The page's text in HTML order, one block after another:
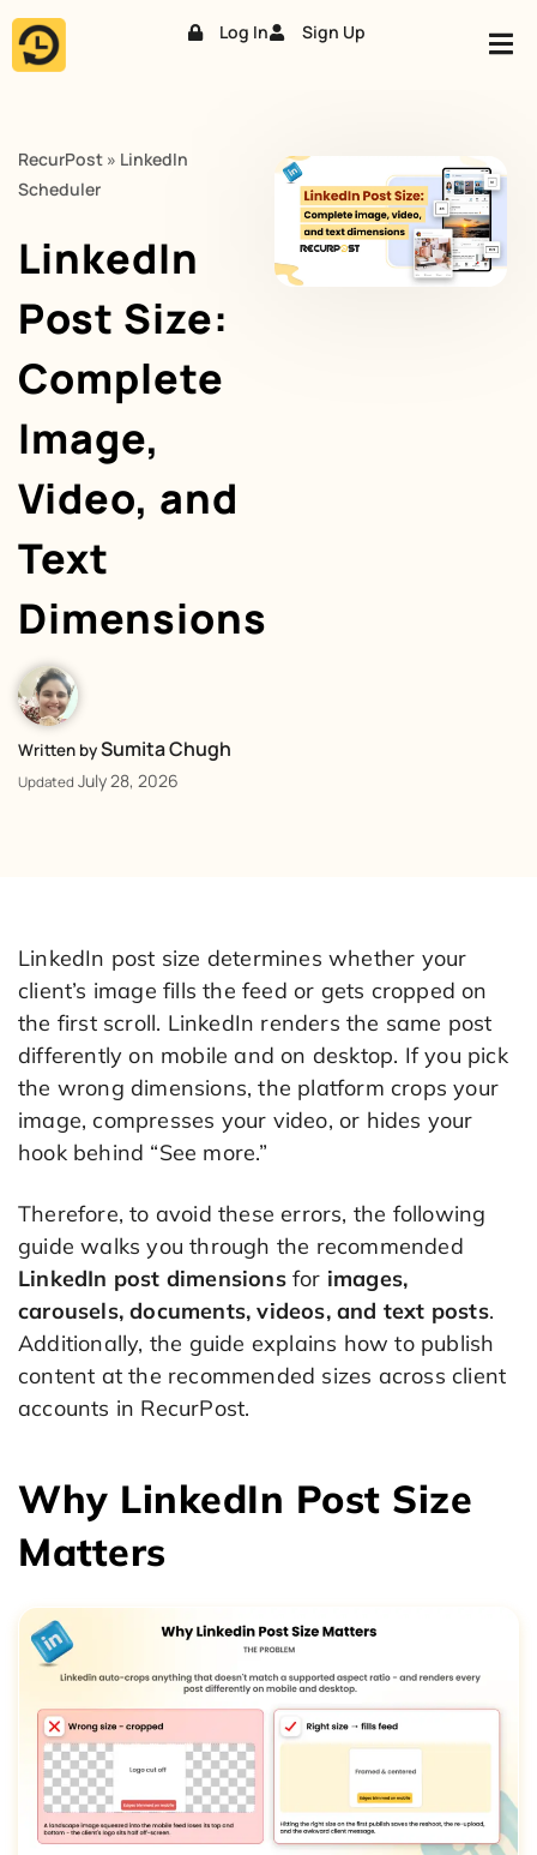
Skip
Log In Sign Up
RecurPost » LinkedIn
Scheduler
LinkedIn
Post Size:
Complete
Image,
Video, and
Text
Dimensions
Written bySumita Chugh
Updated July 28, 2026
LinkedIn post size determines whether your
client’s image fills the feed or gets cropped on
the first scroll. LinkedIn renders the same post
differently on mobile and on desktop. If you pick
the wrong dimensions, the platform crops your
image, compresses your video, or hides your
hook behind “See more.”
Therefore, to avoid these errors, the following
guide walks you through the recommended
LinkedIn post dimensionsfor images,
carousels, documents, videos, and text posts.
Additionally, the guide explains how to publish
content at the recommended sizes across client
accounts in RecurPost.
Why LinkedIn Post Size
Matters